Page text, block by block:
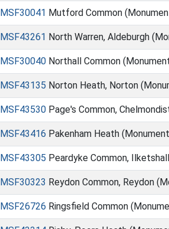
MSF30041 Mutford Common
MSF43261 North Warren, Aldeburgh
MSF30040 Northall Common
MSF43135 Norton Heath, Norton
MSF43530 Page's Common,
MSF43416 Pakenham Heath
MSF43305 Peardyke Common,
MSF30323 Reydon Common, Reydon
MSF26726 Ringsfield Common